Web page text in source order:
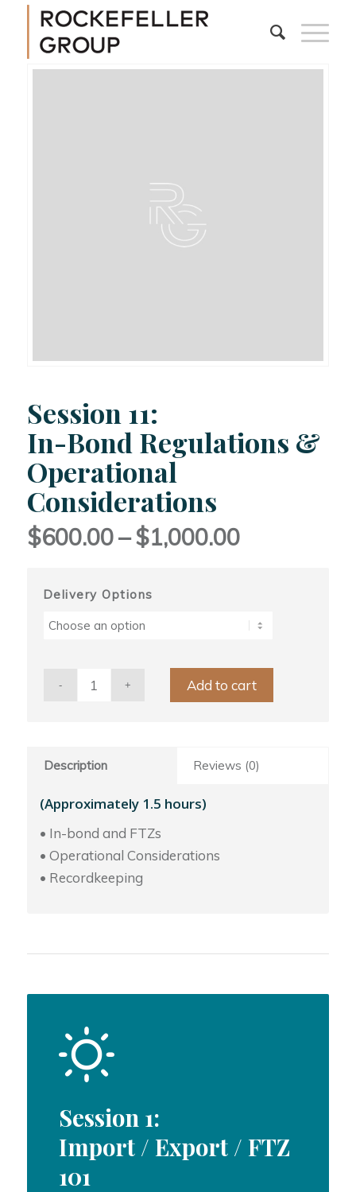
Session 11:
In-Bond Regulations &
Operational
Considerations
$600.00– $1,000.00Price
Delivery Options
Add to cart
Description Reviews (0)
(Approximately 1.5 hours)
• In-bond and FTZs
• Operational Considerations
• Recordkeeping
Session 1:
Import / Export / FTZ
101